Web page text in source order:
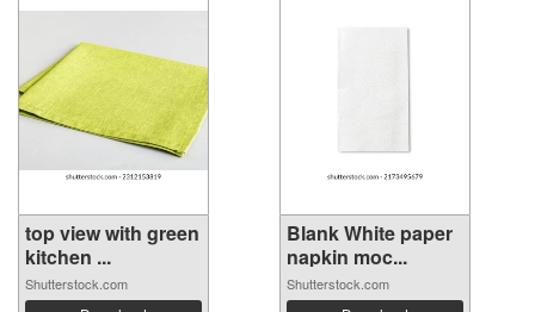
top view with green
kitchen ...
Shutterstock.com
Blank White paper
napkin moc...
Shutterstock.com